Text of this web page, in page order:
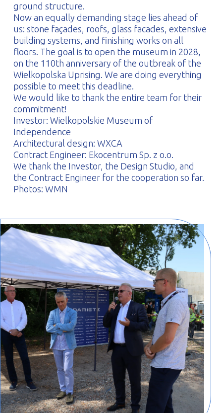
ground structure.
Now an equally demanding stage lies ahead of
us: stone façades, roofs, glass facades, extensive
building systems, and finishing works on all
floors. The goal is to open the museum in 2028,
on the 110th anniversary of the outbreak of the
Wielkopolska Uprising. We are doing everything
possible to meet this deadline.
We would like to thank the entire team for their
commitment!
Investor: Wielkopolskie Museum of
Independence
Architectural design: WXCA
Contract Engineer: Ekocentrum Sp. z o.o.
We thank the Investor, the Design Studio, and
the Contract Engineer for the cooperation so far.
Photos: WMN